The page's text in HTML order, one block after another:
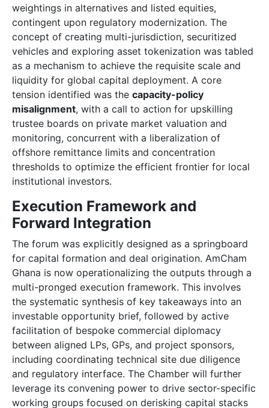
weightings in alternatives and listed equities,
contingent upon regulatory modernization. The
concept of creating multi-jurisdiction, securitized
vehicles and exploring asset tokenization was tabled
as a mechanism to achieve the requisite scale and
liquidity for global capital deployment. A core
tension identified was the capacity-policy
misalignment, with a call to action for upskilling
trustee boards on private market valuation and
monitoring, concurrent with a liberalization of
offshore remittance limits and concentration
thresholds to optimize the efficient frontier for local
institutional investors.
Execution Framework and
Forward Integration
The forum was explicitly designed as a springboard
for capital formation and deal origination. AmCham
Ghana is now operationalizing the outputs through a
multi-pronged execution framework. This involves
the systematic synthesis of key takeaways into an
investable opportunity brief, followed by active
facilitation of bespoke commercial diplomacy
between aligned LPs, GPs, and project sponsors,
including coordinating technical site due diligence
and regulatory interface. The Chamber will further
leverage its convening power to drive sector-specific
working groups focused on derisking capital stacks